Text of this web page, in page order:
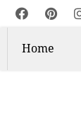
Home